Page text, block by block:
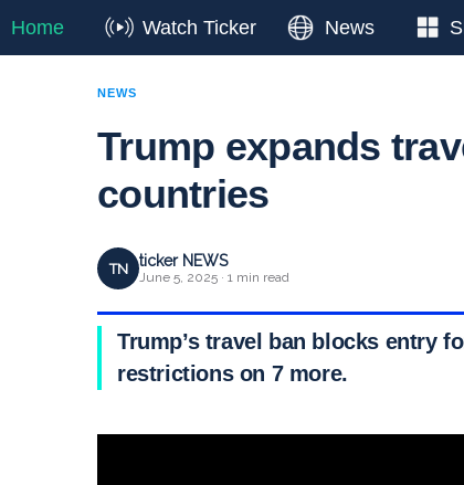
Home Watch Ticker News
NEWS
Trump expands
countries
TN ticker NEWS
June 5, 2025 · 1 min read
Trump’s travel ban blocks entry
restrictions on 7 more.